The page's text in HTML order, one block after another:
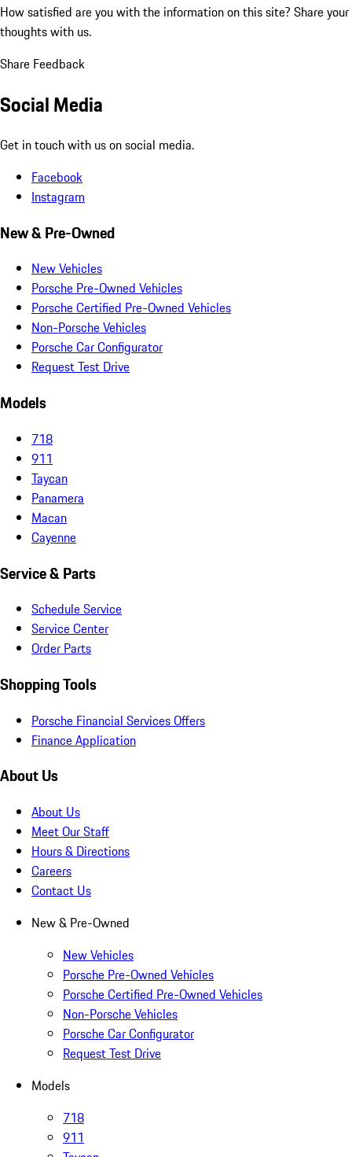
How satisfied are you with the information on this site? Share your
thoughts with us.
Share Feedback
Social Media
Get in touch with us on social media.
Facebook
Instagram
New & Pre-Owned
New Vehicles
Porsche Pre-Owned Vehicles
Porsche Certified Pre-Owned Vehicles
Non-Porsche Vehicles
Porsche Car Configurator
Request Test Drive
Models
718
911
Taycan
Panamera
Macan
Cayenne
Service & Parts
Schedule Service
Service Center
Order Parts
Shopping Tools
Porsche Financial Services Offers
Finance Application
About Us
About Us
Meet Our Staff
Hours & Directions
Careers
Contact Us
New & Pre-Owned
New Vehicles
Porsche Pre-Owned Vehicles
Porsche Certified Pre-Owned Vehicles
Non-Porsche Vehicles
Porsche Car Configurator
Request Test Drive
Models
718
911